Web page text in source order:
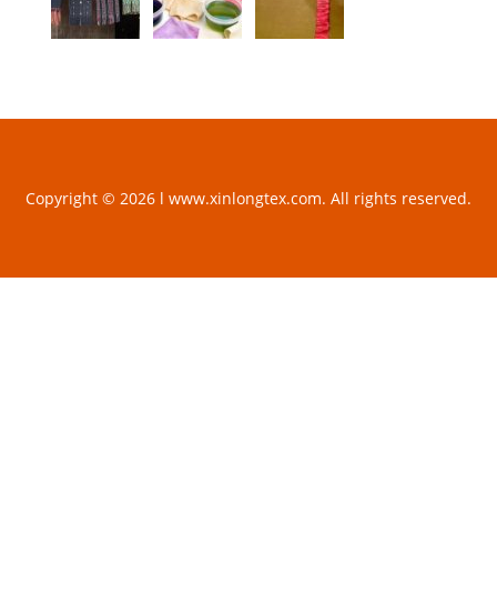
Copyright © 2026 l www.xinlongtex.com. All rights reserved.